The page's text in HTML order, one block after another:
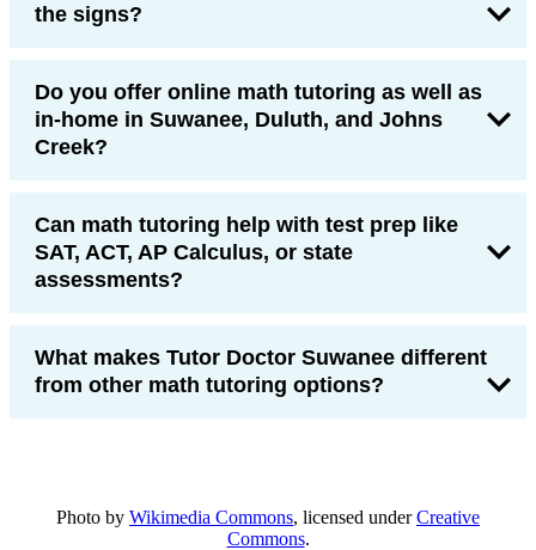
the signs?
Do you offer online math tutoring as well as
in-home in Suwanee, Duluth, and Johns
Creek?
Can math tutoring help with test prep like
SAT, ACT, AP Calculus, or state
assessments?
What makes Tutor Doctor Suwanee different
from other math tutoring options?
Photo by Wikimedia Commons, licensed underCreative
Commons.